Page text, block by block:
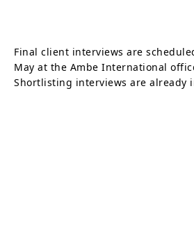
Final client interviews are
May at the Ambe International
Shortlisting interviews are already